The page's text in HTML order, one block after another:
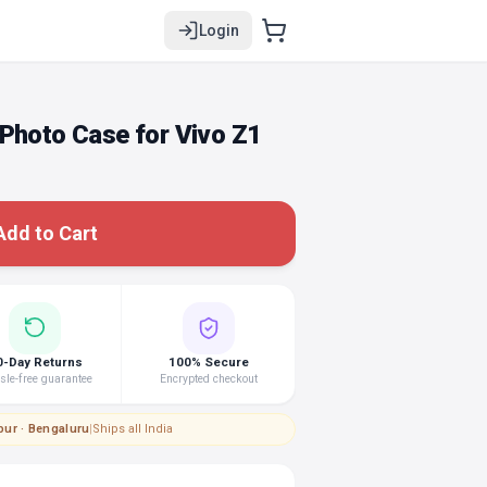
Login
Case for Vivo Z1
to Cart
Day Returns
free guarantee
100% Secure
Encrypted checkout
· Bengaluru|Ships all India